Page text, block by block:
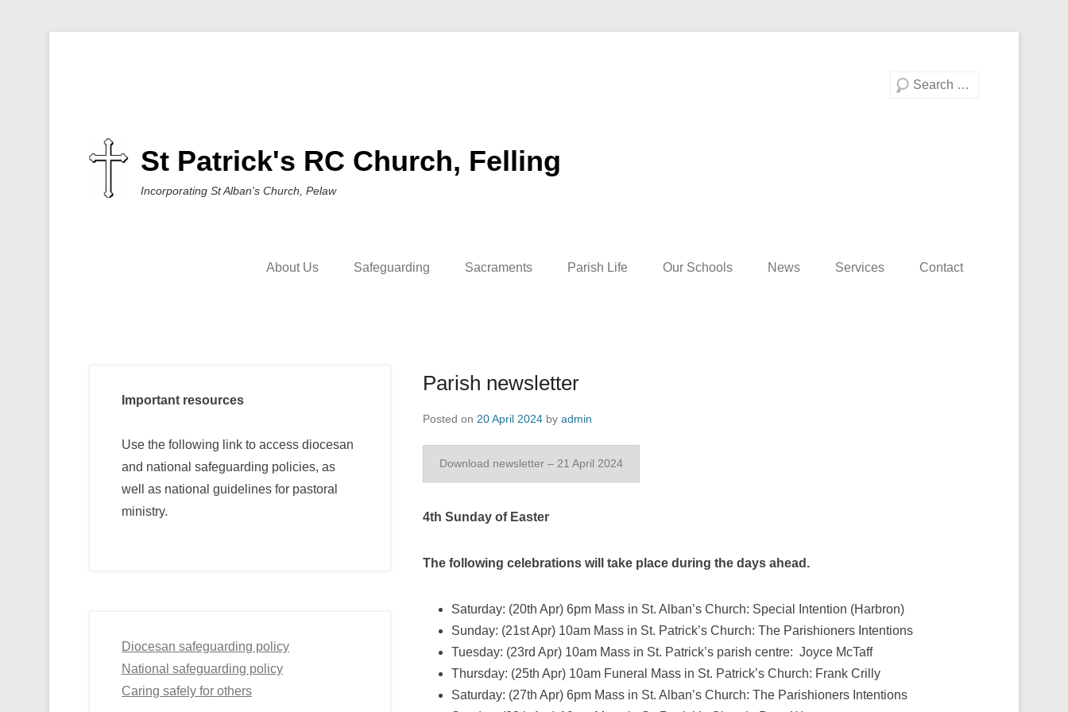
Search
St Patrick's RC Church, Felling
Incorporating St Alban's Church, Pelaw
About Us Safeguarding Sacraments Parish Life Our Schools News Services Contact
Parish newsletter
Posted on 20 April 2024 by admin
Download newsletter – 21 April 2024
4th Sunday of Easter
The following celebrations will take place during the days ahead.
Saturday: (20th Apr) 6pm Mass in St. Alban’s Church: Special Intention (Harbron)
Sunday: (21st Apr) 10am Mass in St. Patrick’s Church: The Parishioners Intentions
Tuesday: (23rd Apr) 10am Mass in St. Patrick’s parish centre: Joyce McTaff
Thursday: (25th Apr) 10am Funeral Mass in St. Patrick’s Church: Frank Crilly
Saturday: (27th Apr) 6pm Mass in St. Alban’s Church: The Parishioners Intentions
Important resources
Use the following link to access diocesan
and national safeguarding policies, as
well as national guidelines for pastoral
ministry.
Diocesan safeguarding policy
National safeguarding policy
Caring safely for others